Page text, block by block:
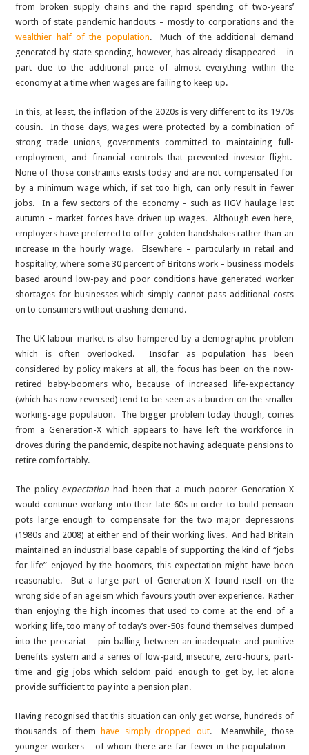
from broken supply chains and the rapid spending of two-years’
worth of state pandemic handouts – mostly to corporations and the
wealthier half of the population. Much of the additional demand
generated by state spending, however, has already disappeared – in
part due to the additional price of almost everything within the
economy at a time when wages are failing to keep up.
In this, at least, the inflation of the 2020s is very different to its 1970s
cousin. In those days, wages were protected by a combination of
strong trade unions, governments committed to maintaining full-
employment, and financial controls that prevented investor-flight.
None of those constraints exists today and are not compensated for
by a minimum wage which, if set too high, can only result in fewer
jobs. In a few sectors of the economy – such as HGV haulage last
autumn – market forces have driven up wages. Although even here,
employers have preferred to offer golden handshakes rather than an
increase in the hourly wage. Elsewhere – particularly in retail and
hospitality, where some 30 percent of Britons work – business models
based around low-pay and poor conditions have generated worker
shortages for businesses which simply cannot pass additional costs
on to consumers without crashing demand.
The UK labour market is also hampered by a demographic problem
which is often overlooked. Insofar as population has been
considered by policy makers at all, the focus has been on the now-
retired baby-boomers who, because of increased life-expectancy
(which has now reversed) tend to be seen as a burden on the smaller
working-age population. The bigger problem today though, comes
from a Generation-X which appears to have left the workforce in
droves during the pandemic, despite not having adequate pensions to
retire comfortably.
The policy expectation had been that a much poorer Generation-X
would continue working into their late 60s in order to build pension
pots large enough to compensate for the two major depressions
(1980s and 2008) at either end of their working lives. And had Britain
maintained an industrial base capable of supporting the kind of “jobs
for life” enjoyed by the boomers, this expectation might have been
reasonable. But a large part of Generation-X found itself on the
wrong side of an ageism which favours youth over experience. Rather
than enjoying the high incomes that used to come at the end of a
working life, too many of today’s over-50s found themselves dumped
into the precariat – pin-balling between an inadequate and punitive
benefits system and a series of low-paid, insecure, zero-hours, part-
time and gig jobs which seldom paid enough to get by, let alone
provide sufficient to pay into a pension plan.
Having recognised that this situation can only get worse, hundreds of
thousands of themhave simply dropped out. Meanwhile, those
younger workers – of whom there are far fewer in the population –